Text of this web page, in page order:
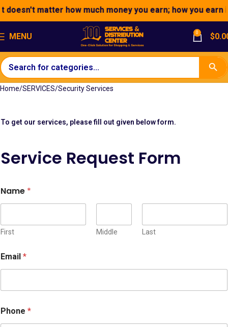
matter how much money you earn; how you earn it
MENU 0 $
Home SERVICES Security Services
To get our services, please fill out given below form.
Service Request Form
i
d
e
n
d
d
r
s
I
Name *
First Middle Last
Email *
Phone *